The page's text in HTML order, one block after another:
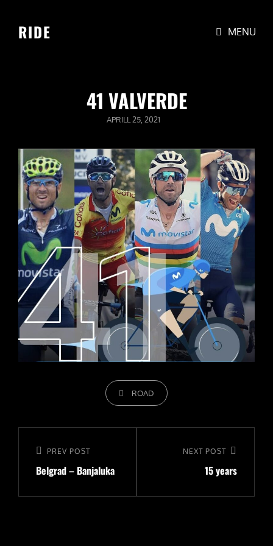
RIDE MENU
41 VALVERDE
POSTED
APRILL 25, 2021
CATEGORIES
ROAD
Previous
Post
PREV POST
Belgrad – Banjaluka
NEXT POST
15 years